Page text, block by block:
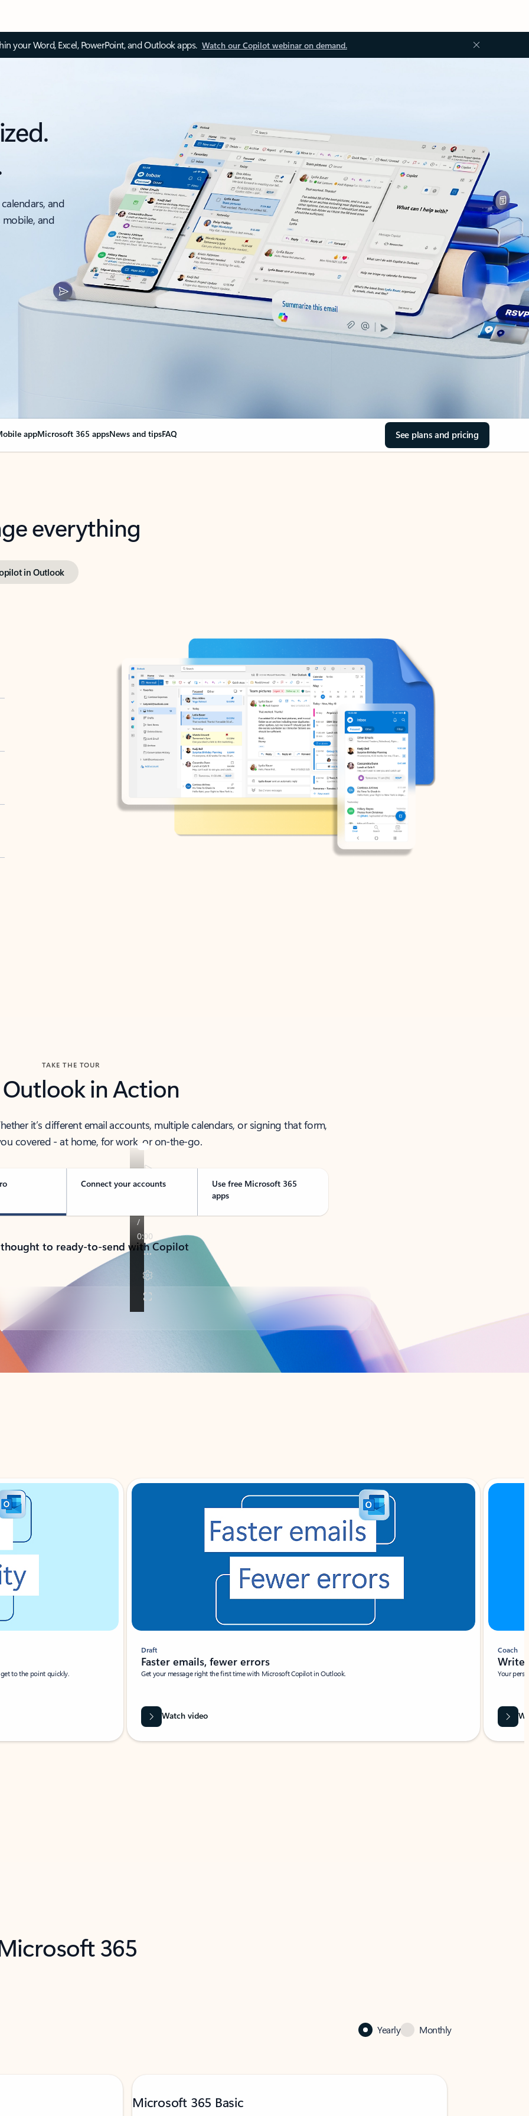
your Word, Excel, PowerPoint, and Outlook apps. Watch our Copilot webinar on demand.
and
and
appMicrosoft 365 appsNews and tipsFAQ See plans and pricing
everything
in Outlook
TAKE THE TOUR
Outlook in Action
it’s different email accounts, multiple calendars, or signing that form,
covered - at home, for work, or on-the-go.
Connect your accounts
Use free Microsoft 365
apps
to ready-to-send with Copilot
to the point quickly.
Draft
Faster emails, fewer errors
Get your message right the first time with Microsoft Copilot in Outlook.
Watch video
Coach
Write
Your
365
Yearly Monthly
Microsoft 365 Basic